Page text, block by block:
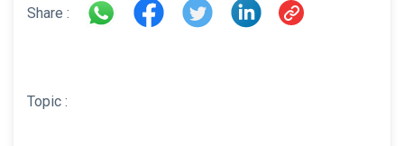
Share :
Topic :